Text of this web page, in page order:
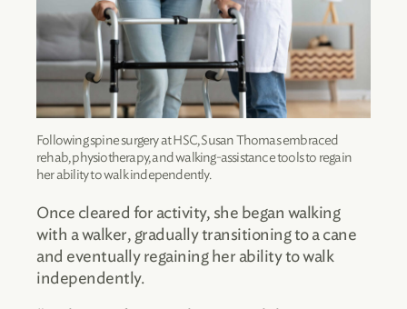
Following spine surgery at HSC, Susan Thomas embraced
rehab, physiotherapy, and walking-assistance tools to regain
her ability to walk independently.
Once cleared for activity, she began walking
with a walker, gradually transitioning to a cane
and eventually regaining her ability to walk
independently.